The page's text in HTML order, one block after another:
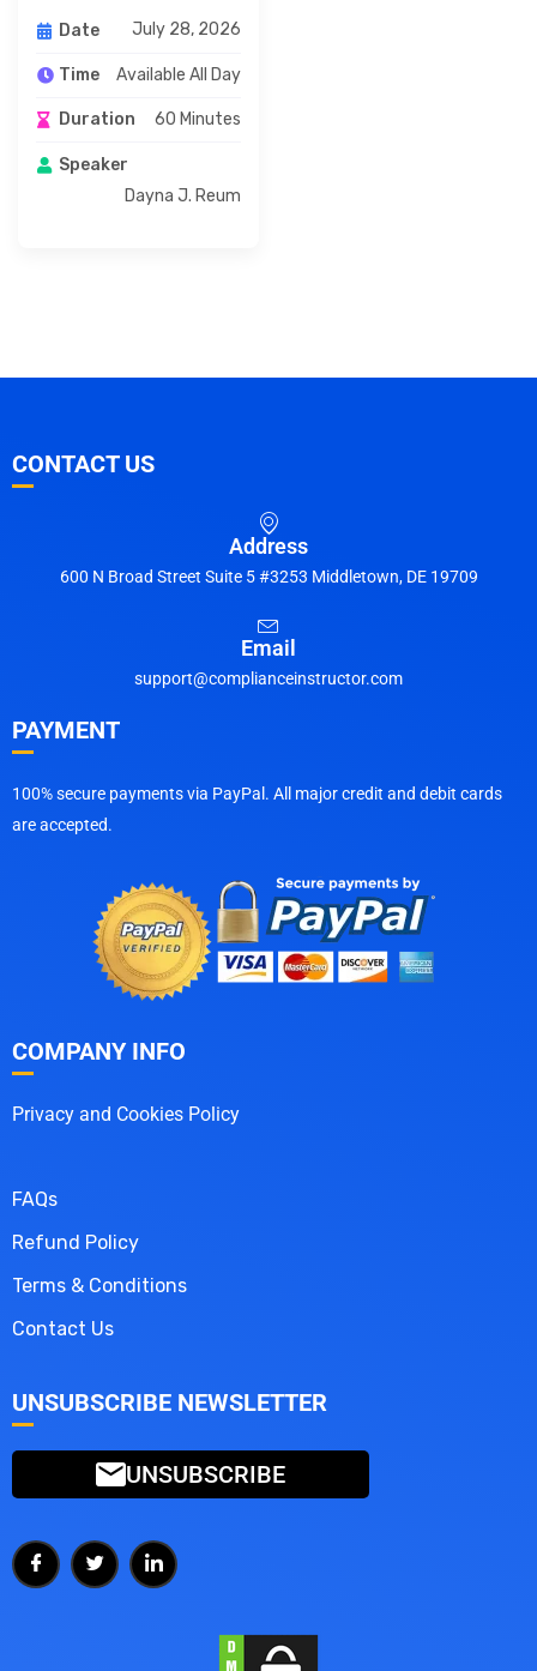
Date July 28, 2026
Time Available All Day
Duration 60 Minutes
Speaker
Dayna J. Reum
CONTACT US
Address
600 N Broad Street Suite 5 #3253 Middletown, DE 19709
Email
support@complianceinstructor.com
PAYMENT
100% secure payments via PayPal. All major credit and debit cards
are accepted.
COMPANY INFO
Privacy and Cookies Policy
FAQs
Refund Policy
Terms & Conditions
Contact Us
UNSUBSCRIBE NEWSLETTER
UNSUBSCRIBE